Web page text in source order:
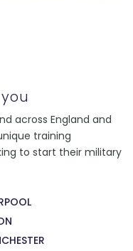
across England and
training
to start their military